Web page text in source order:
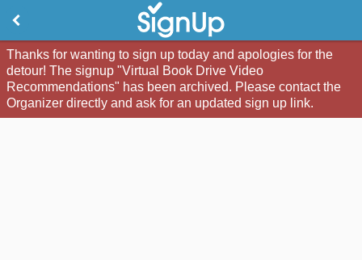
Thanks for wanting to sign up today and apologies for the
detour! The signup "Virtual Book Drive Video
Recommendations" has been archived. Please contact the
Organizer directly and ask for an updated sign up link.